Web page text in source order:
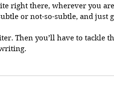
right there, wherever you
or not-so-subtle, and just
Then you’ll have to tackle